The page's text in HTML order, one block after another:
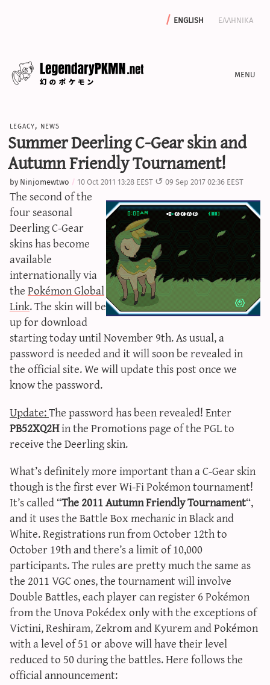
english ελληνικα
features
archive
write with us
calculators
sword & shield iv calculator
sun & moon iv calculator
xy iv calculator
advanced iv calculator
g/s password generator
legacy, news
Summer Deerling C-Gear skin and
Autumn Friendly Tournament!
by Ninjomewtwo 10 Oct 2011 13:28 EEST 09 Sep 2017 02:36 EEST
The second of the
four seasonal
Deerling C-Gear
skins has become
available
internationally via
thePokémon Global
Link. The skin will be
up for download
starting today until November 9th. As usual, a
password is needed and it will soon be revealed in
the official site. We will update this post once we
know the password.
Update:The password has been revealed! Enter
PB52XQ2Hin the Promotions page of the PGL to
receive the Deerling skin.
What’s definitely more important than a C-Gear skin
though is the first ever Wi-Fi Pokémon tournament!
It’s called “The 2011 Autumn Friendly Tournament“,
and it uses the Battle Box mechanic in Black and
White. Registrations run from October 12th to
October 19th and there’s a limit of 10,000
participants. The rules are pretty much the same as
the 2011 VGC ones, the tournament will involve
Double Battles, each player can register 6 Pokémon
from the Unova Pokédex only with the exceptions of
Victini, Reshiram, Zekrom and Kyurem and Pokémon
with a level of 51 or above will have their level
reduced to 50 during the battles. Here follows the
official announcement: